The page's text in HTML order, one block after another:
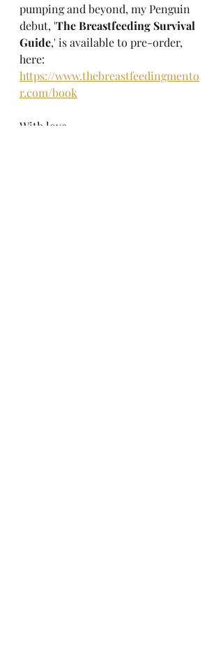
pumping and beyond, my Penguin
debut, 'The Breastfeeding Survival
Guide,' is available to pre-order,
here:
https://www.thebreastfeedingmento
r.com/book
With love,